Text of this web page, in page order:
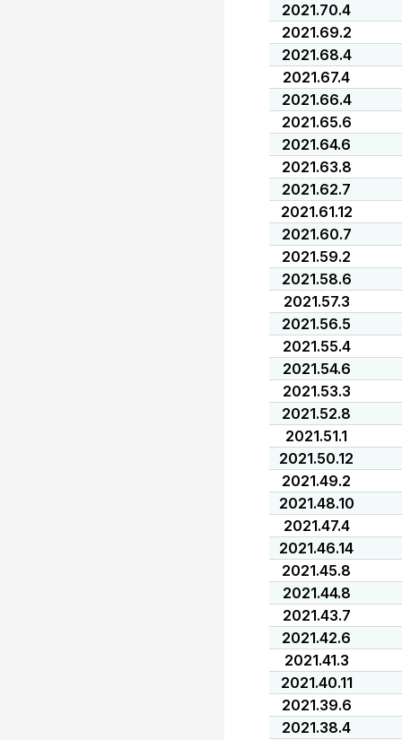
2021.70.4
2021.69.2
2021.68.4
2021.67.4
2021.66.4
2021.65.6
2021.64.6
2021.63.8
2021.62.7
2021.61.12
2021.60.7
2021.59.2
2021.58.6
2021.57.3
2021.56.5
2021.55.4
2021.54.6
2021.53.3
2021.52.8
2021.51.1
2021.50.12
2021.49.2
2021.48.10
2021.47.4
2021.46.14
2021.45.8
2021.44.8
2021.43.7
2021.42.6
2021.41.3
2021.40.11
2021.39.6
2021.38.4